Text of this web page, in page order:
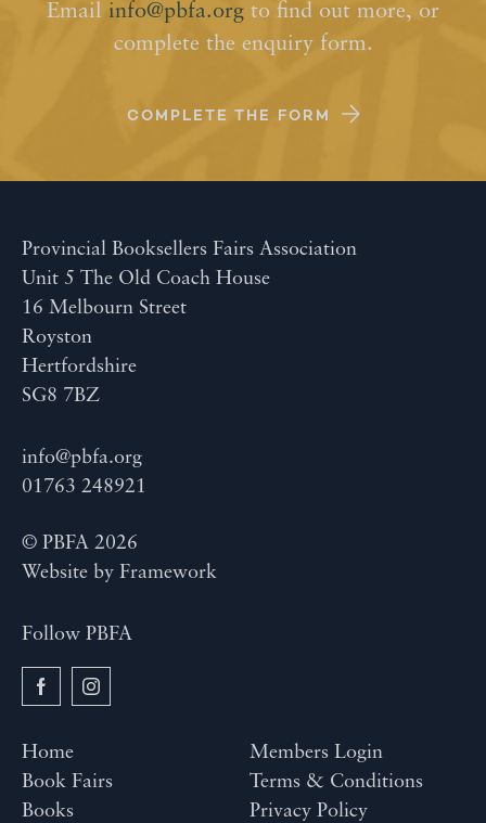
Email info@pbfa.org to find out more, or
complete the enquiry form.
COMPLETE THE FORM
Provincial Booksellers Fairs Association
Unit 5 The Old Coach House
16 Melbourn Street
Royston
Hertfordshire
SG8 7BZ
info@pbfa.org
01763 248921
© PBFA 2026
Website by Framework
Follow PBFA
Home
Book Fairs
Books
Members Login
Terms & Conditions
Privacy Policy